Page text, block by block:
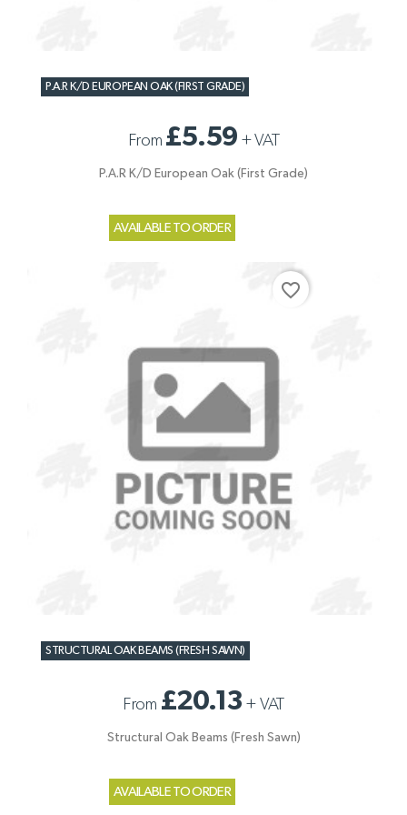
P.A.R K/D EUROPEAN OAK (FIRST GRADE)
From £5.59 +VAT
P.A.R K/D European Oak (First Grade)
AVAILABLE TO ORDER
STRUCTURAL OAK BEAMS (FRESH SAWN)
From £20.13 + VAT
Structural Oak Beams (Fresh Sawn)
AVAILABLE TO ORDER
favorite_border